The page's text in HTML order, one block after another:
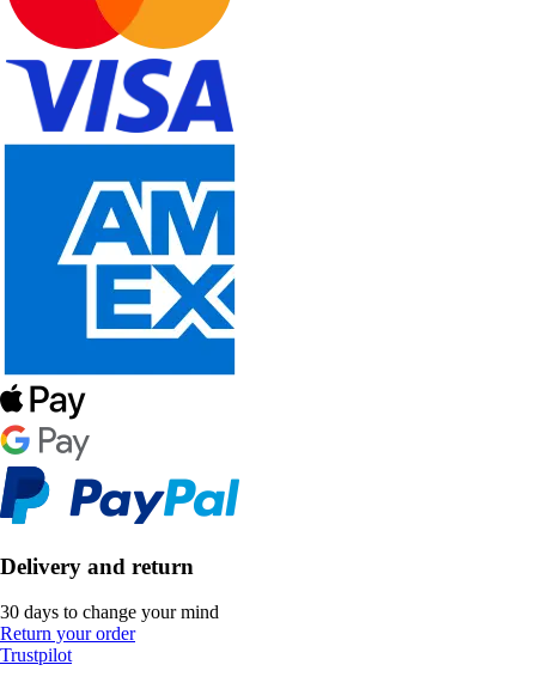
Delivery and return
30 days to change your mind
Return your order
Trustpilot